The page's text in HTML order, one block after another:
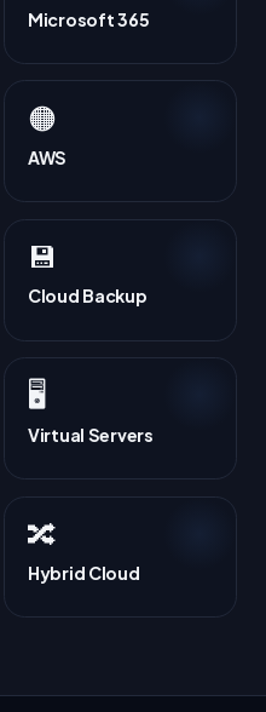
Microsoft 365
🟠
AWS
💾
Cloud Backup
🖥️
Virtual Servers
🔀
Hybrid Cloud